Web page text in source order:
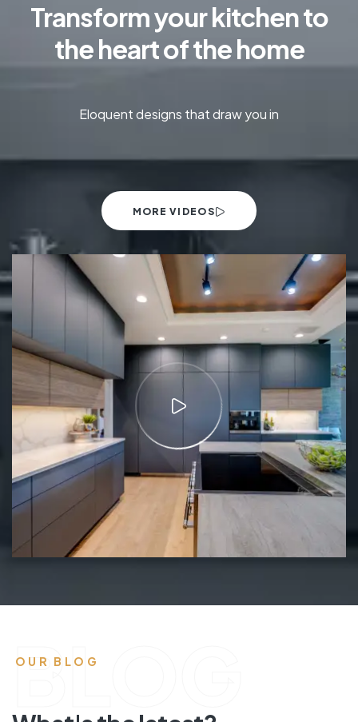
Transform your kitchen to
the heart of the home
Eloquent designs that draw you in
MORE VIDEOS
OUR BLOG
BLOG